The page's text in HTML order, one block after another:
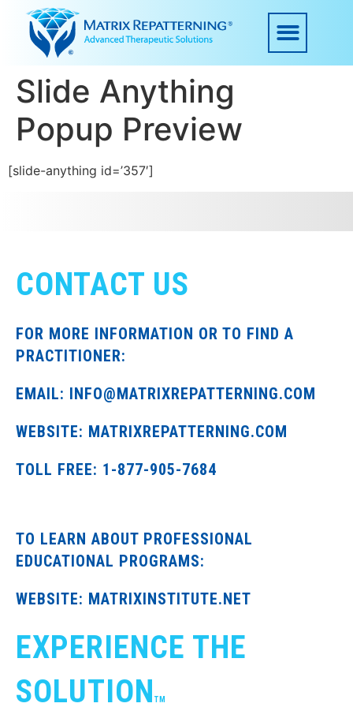
Slide Anything
Popup Preview
[slide-anything id=’357′]
CONTACT US
FOR MORE INFORMATION OR TO FIND A
PRACTITIONER:
EMAIL: INFO@MATRIXREPATTERNING.COM
WEBSITE: MATRIXREPATTERNING.COM
TOLL FREE: 1-877-905-7684
TO LEARN ABOUT PROFESSIONAL
EDUCATIONAL PROGRAMS:
WEBSITE: MATRIXINSTITUTE.NET
EXPERIENCE THE
SOLUTION TM